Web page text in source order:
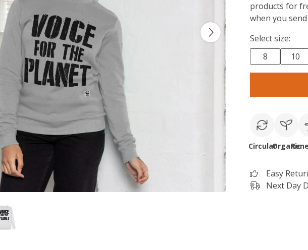
products for
when you
Select size:
8
10
CircularOrganic
Easy
Next Day